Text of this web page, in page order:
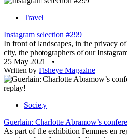
Travel
Instagram selection #299
In front of landscapes, in the privacy
city, the photographers of our
25 May 2021
•
Written by Fisheye Magazine
Society
Guerlain: Charlotte Abramow’s
As part of the exhibition Femmes en